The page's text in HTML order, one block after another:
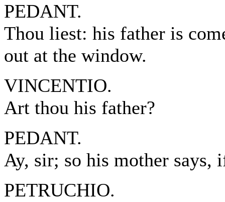
PEDANT.
Thou liest: his father is
out at the window.
VINCENTIO.
Art thou his father?
PEDANT.
Ay, sir; so his mother says,
PETRUCHIO.